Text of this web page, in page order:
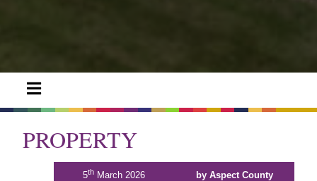
PROPERTY
5th March 2026 by Aspect County